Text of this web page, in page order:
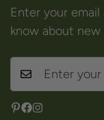
Enter your
know about